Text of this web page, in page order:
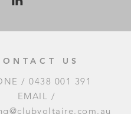
US
/ 0438 001 391
EMAIL /